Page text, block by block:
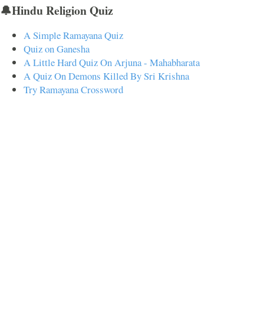
🔔Hindu Religion Quiz
A Simple Ramayana Quiz
Quiz on Ganesha
A Little Hard Quiz On Arjuna - Mahabharata
A Quiz On Demons Killed By Sri Krishna
Try Ramayana Crossword